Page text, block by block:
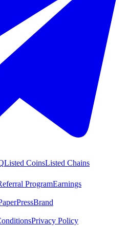
Listed CoinsListed Chains
ProgramEarnings
PressBrand
Privacy Policy